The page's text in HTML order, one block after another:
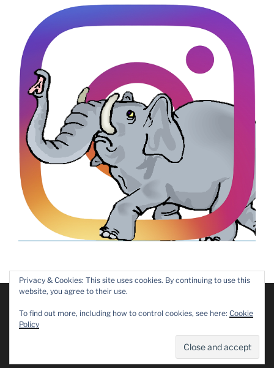
Copyright © 2019 – 2025 Dawn Patrol Rotary Club,
Maidstone
We are using cookies to give you the best experience on our
website.
You can find out more about which cookies we are using or
switch them off in
Privacy & Cookies: This site uses cookies. By continuing to use this
website, you agree to their use.
To find out more, including how to control cookies, see here: Cookie
Policy